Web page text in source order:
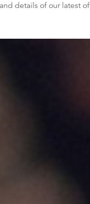
details of our latest